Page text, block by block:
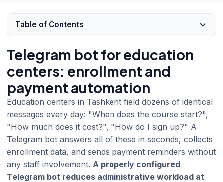
Table of Contents
Telegram bot for education
centers: enrollment and
payment automation
Education centers in Tashkent field dozens of identical
messages every day: "When does the course start?",
"How much does it cost?", "How do I sign up?" A
Telegram bot answers all of these in seconds, collects
enrollment data, and sends payment reminders without
any staff involvement. A properly configured
Telegram bot reduces administrative workload at